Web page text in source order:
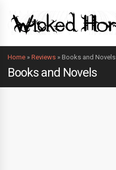
Home » Reviews » Books and Novels
Books and Novels